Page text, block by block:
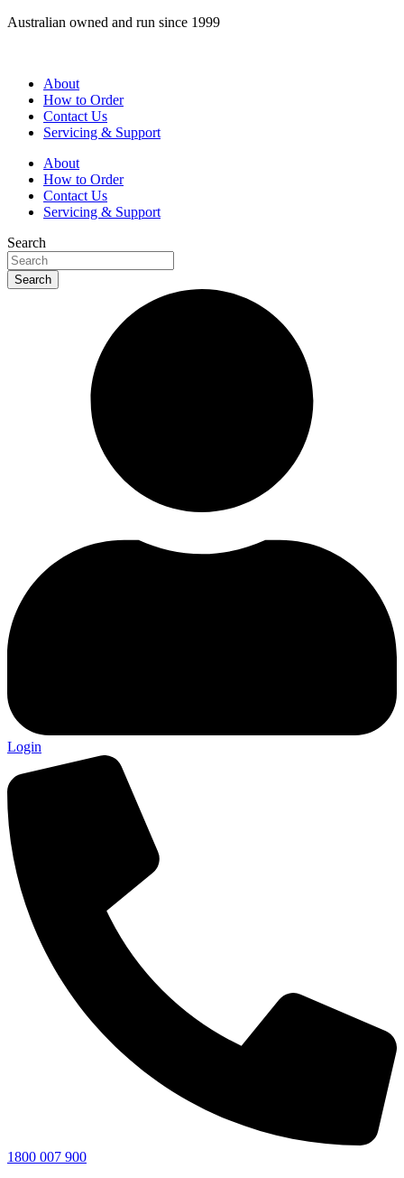
Skip
Australian owned and run since 1999
About
How to Order
Contact Us
Servicing & Support
About
How to Order
Contact Us
Servicing & Support
Search
Search
Login
1800 007 900